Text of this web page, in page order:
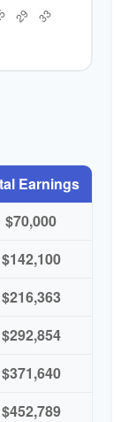
Earnings
$70,000
$142,100
$216,363
$292,854
$371,640
$452,789